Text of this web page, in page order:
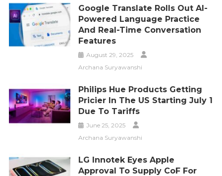
Google Translate Rolls Out AI-
Powered Language Practice
And Real-Time Conversation
Features
August 29, 2025
Archana Suryawanshi
Philips Hue Products Getting
Pricier In The US Starting July 1
Due To Tariffs
June 25, 2025
Archana Suryawanshi
LG Innotek Eyes Apple
Approval To Supply CoF For